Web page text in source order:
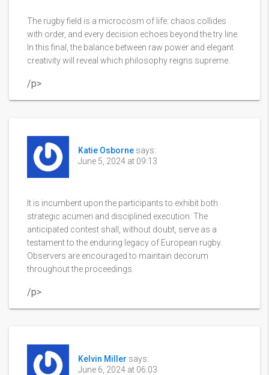
The rugby field is a microcosm of life: chaos collides
with order, and every decision echoes beyond the try line.
In this final, the balance between raw power and elegant
creativity will reveal which philosophy reigns supreme.
/p>
Katie Osborne says:
June 5, 2024 at 09:13
It is incumbent upon the participants to exhibit both
strategic acumen and disciplined execution. The
anticipated contest shall, without doubt, serve as a
testament to the enduring legacy of European rugby.
Observers are encouraged to maintain decorum
throughout the proceedings.
/p>
Kelvin Miller says:
June 6, 2024 at 06:03